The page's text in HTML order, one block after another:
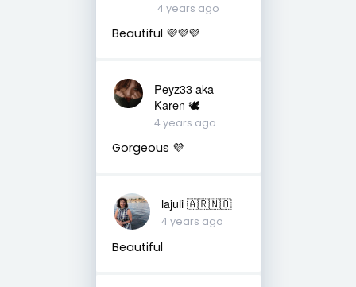
4 years ago
Beautiful 💜💜💜
Peyz33 aka
Karen 🕊️
4 years ago
Gorgeous 💜
lajuli 🇦🇷🇳🇴
4 years ago
Beautiful